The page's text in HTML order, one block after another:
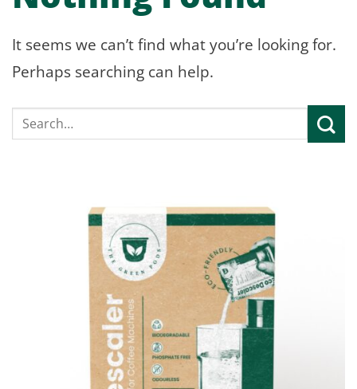
It seems we can’t find what you’re looking for.
Perhaps searching can help.